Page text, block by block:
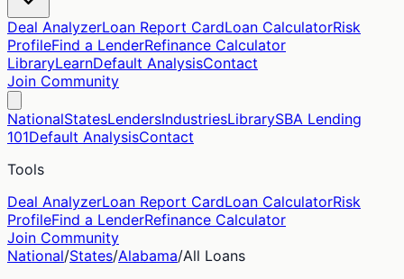
Deal AnalyzerLoan Report CardLoan CalculatorRisk
ProfileFind a LenderRefinance Calculator
LibraryLearnDefault AnalysisContact
Join Community
NationalStatesLendersIndustriesLibrarySBA Lending
101Default AnalysisContact
Tools
Deal AnalyzerLoan Report CardLoan CalculatorRisk
ProfileFind a LenderRefinance Calculator
Join Community
National/States/Alabama/All Loans